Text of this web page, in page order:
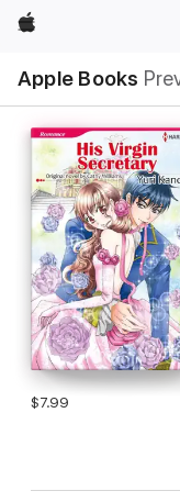
Apple
Apple Books
Nav
Open
Menu
$7.99